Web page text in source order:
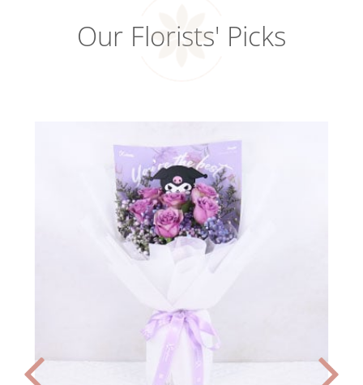
Our Florists' Picks